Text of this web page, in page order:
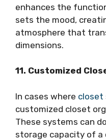
enhances the
sets the mood,
atmosphere that
dimensions.
11. Customized
In cases where closet
customized closet
These systems can
storage capacity of